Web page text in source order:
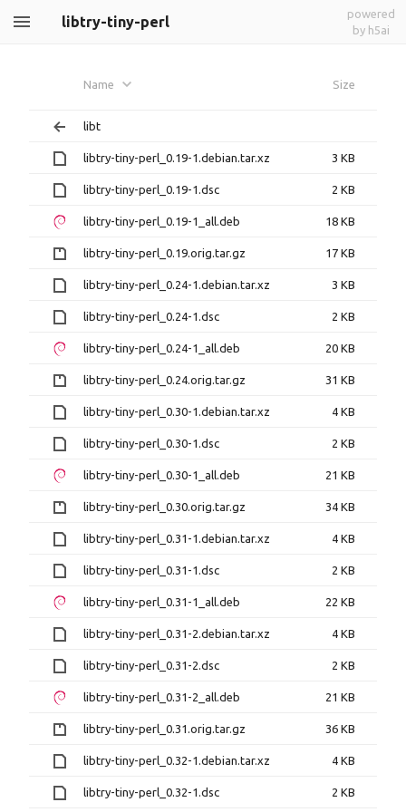
libtry-tiny-perl
powered
by h5ai
Name Size
libt
libtry-tiny-perl_0.19-1.debian.tar.xz 3 KB
libtry-tiny-perl_0.19-1.dsc 2 KB
libtry-tiny-perl_0.19-1_all.deb 18 KB
libtry-tiny-perl_0.19.orig.tar.gz 17 KB
libtry-tiny-perl_0.24-1.debian.tar.xz 3 KB
libtry-tiny-perl_0.24-1.dsc 2 KB
libtry-tiny-perl_0.24-1_all.deb 20 KB
libtry-tiny-perl_0.24.orig.tar.gz 31 KB
libtry-tiny-perl_0.30-1.debian.tar.xz 4 KB
libtry-tiny-perl_0.30-1.dsc 2 KB
libtry-tiny-perl_0.30-1_all.deb 21 KB
libtry-tiny-perl_0.30.orig.tar.gz 34 KB
libtry-tiny-perl_0.31-1.debian.tar.xz 4 KB
libtry-tiny-perl_0.31-1.dsc 2 KB
libtry-tiny-perl_0.31-1_all.deb 22 KB
libtry-tiny-perl_0.31-2.debian.tar.xz 4 KB
libtry-tiny-perl_0.31-2.dsc 2 KB
libtry-tiny-perl_0.31-2_all.deb 21 KB
libtry-tiny-perl_0.31.orig.tar.gz 36 KB
libtry-tiny-perl_0.32-1.debian.tar.xz 4 KB
libtry-tiny-perl_0.32-1.dsc 2 KB